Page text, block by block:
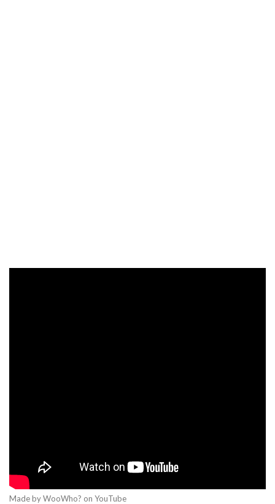
Made by WooWho? on YouTube